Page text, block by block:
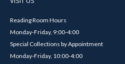
Reading Room Hours
Monday-Friday, 9:00-4:00
Special Collections by Appointment
Monday-Friday, 10:00-4:00